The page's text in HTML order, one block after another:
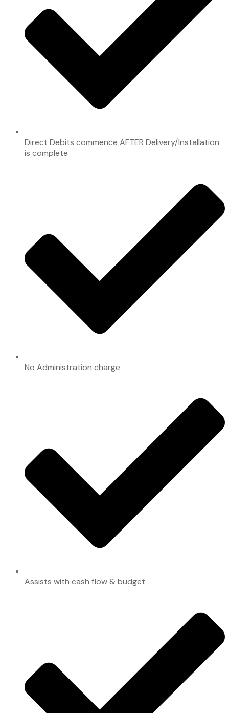
Direct Debits commence AFTER Delivery/Installation
is complete
No Administration charge
Assists with cash flow & budget